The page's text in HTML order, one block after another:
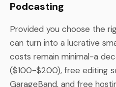
Podcasting
Provided you choose the
can turn into a lucrative
costs remain minimal-a
($100-$200), free editing
GarageBand, and free